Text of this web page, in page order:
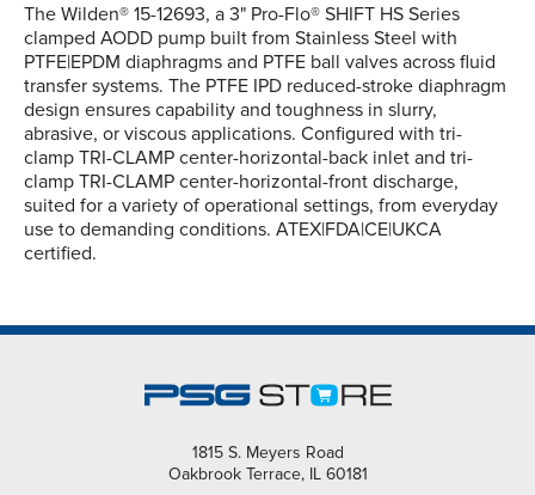
The Wilden® 15-12693, a 3" Pro-Flo® SHIFT HS Series
clamped AODD pump built from Stainless Steel with
PTFE|EPDM diaphragms and PTFE ball valves across fluid
transfer systems. The PTFE IPD reduced-stroke diaphragm
design ensures capability and toughness in slurry,
abrasive, or viscous applications. Configured with tri-
clamp TRI-CLAMP center-horizontal-back inlet and tri-
clamp TRI-CLAMP center-horizontal-front discharge,
suited for a variety of operational settings, from everyday
use to demanding conditions. ATEX|FDA|CE|UKCA
certified.
1815 S. Meyers Road
Oakbrook Terrace, IL 60181